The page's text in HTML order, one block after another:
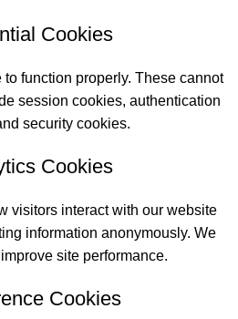
Cookies
function properly. These cannot
session cookies, authentication
security cookies.
Cookies
visitors interact with our website
information anonymously. We
site performance.
Cookies